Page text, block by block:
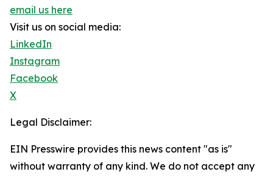
email us here
Visit us on social media:
LinkedIn
Instagram
Facebook
X
Legal Disclaimer:
EIN Presswire provides this news content "as is"
without warranty of any kind. We do not accept any